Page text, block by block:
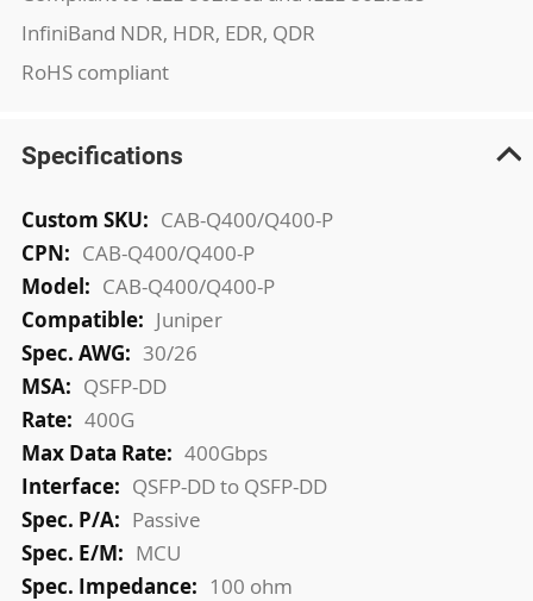
InfiniBand NDR, HDR, EDR, QDR
RoHS compliant
Specifications
More
Information
CAB-Q400/Q400-P
CAB-Q400/Q400-P
CAB-Q400/Q400-P
Juniper
30/26
QSFP-DD
400G
400Gbps
QSFP-DD to QSFP-DD
Passive
MCU
100 ohm